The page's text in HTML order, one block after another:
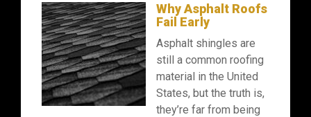
Why Asphalt Roofs
Fail Early
Asphalt shingles are
still a common roofing
material in the United
States, but the truth is,
they’re far from being